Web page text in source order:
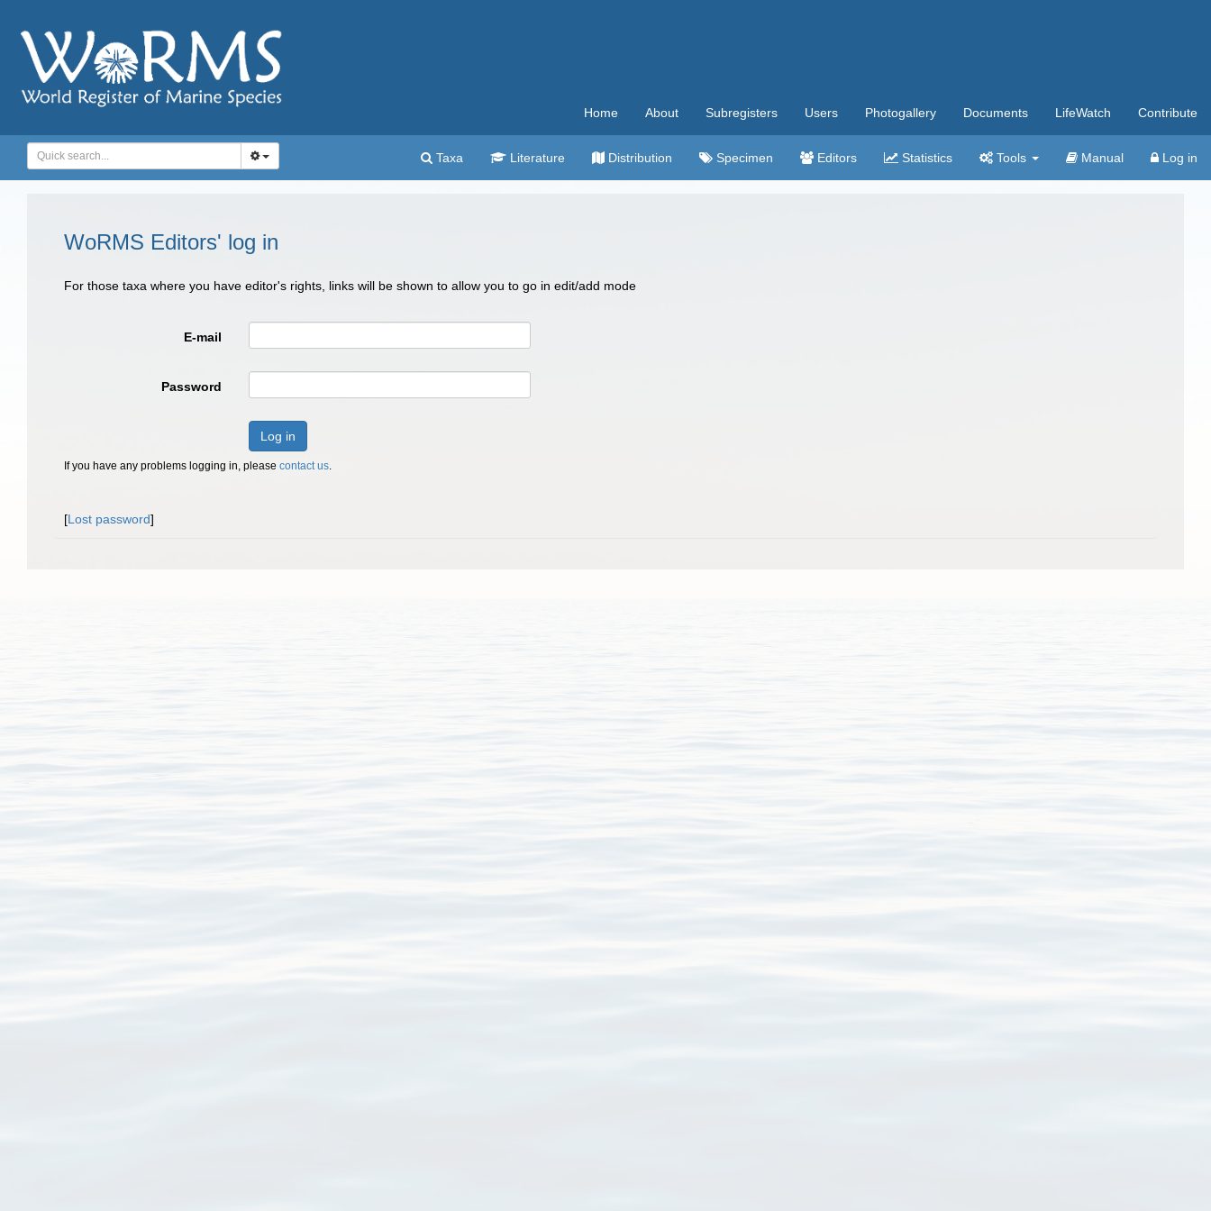
Home About Subregisters Users Photogallery Documents LifeWatch Contribute
Taxa Literature Distribution Specimen Editors Statistics Tools Manual Log in
WoRMS Editors' log in
For those taxa where you have editor's rights, links will be shown to allow you to go in edit/add mode
E-mail
Password
Log in
If you have any problems logging in, please contact us.
[Lost password]